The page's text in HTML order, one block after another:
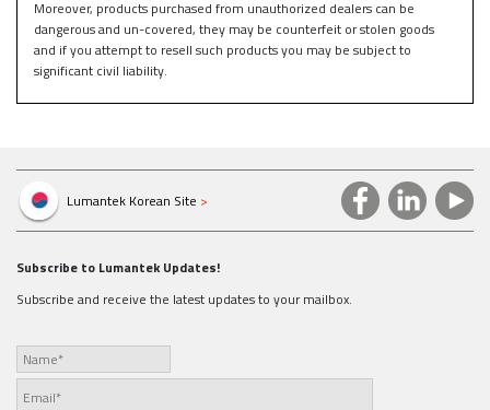
Moreover, products purchased from unauthorized dealers can be
dangerous and un-covered, they may be counterfeit or stolen goods
and if you attempt to resell such products you may be subject to
significant civil liability.
Lumantek Korean Site >
Subscribe to Lumantek Updates!
Subscribe and receive the latest updates to your mailbox.